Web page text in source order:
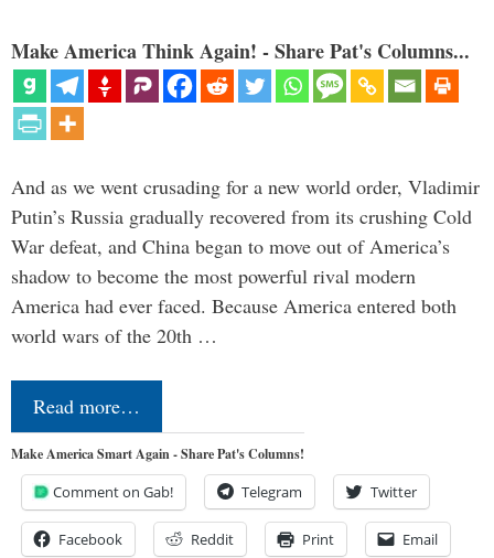
Make America Think Again! - Share Pat's Columns...
And as we went crusading for a new world order, Vladimir
Putin’s Russia gradually recovered from its crushing Cold
War defeat, and China began to move out of America’s
shadow to become the most powerful rival modern
America had ever faced. Because America entered both
world wars of the 20th …
Read more…
Make America Smart Again - Share Pat's Columns!
Comment on Gab! Telegram Twitter
Facebook Reddit Print Email